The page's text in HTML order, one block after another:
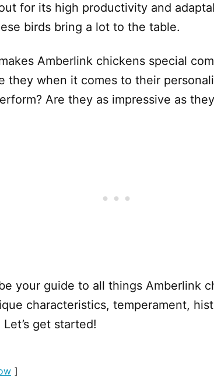
for its high productivity and
birds bring a lot to the table.
Amberlink chickens special
they when it comes to their
Are they as impressive as
your guide to all things Amberlink
characteristics, temperament,
get started!